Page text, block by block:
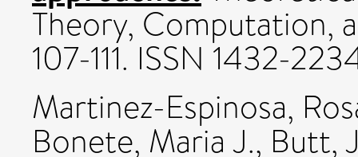
Theory, Computation,
107-111. ISSN 1432-
Martinez-Espinosa,
Bonete, Mari­a J., Butt,